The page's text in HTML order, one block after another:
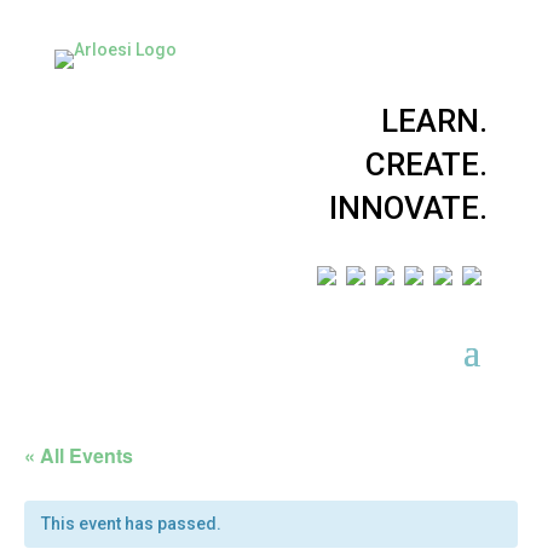
LEARN.
CREATE.
INNOVATE.
« All Events
This event has passed.